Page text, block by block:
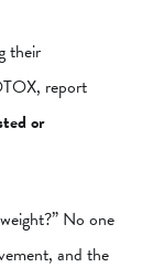
their
report
or
No one
and the